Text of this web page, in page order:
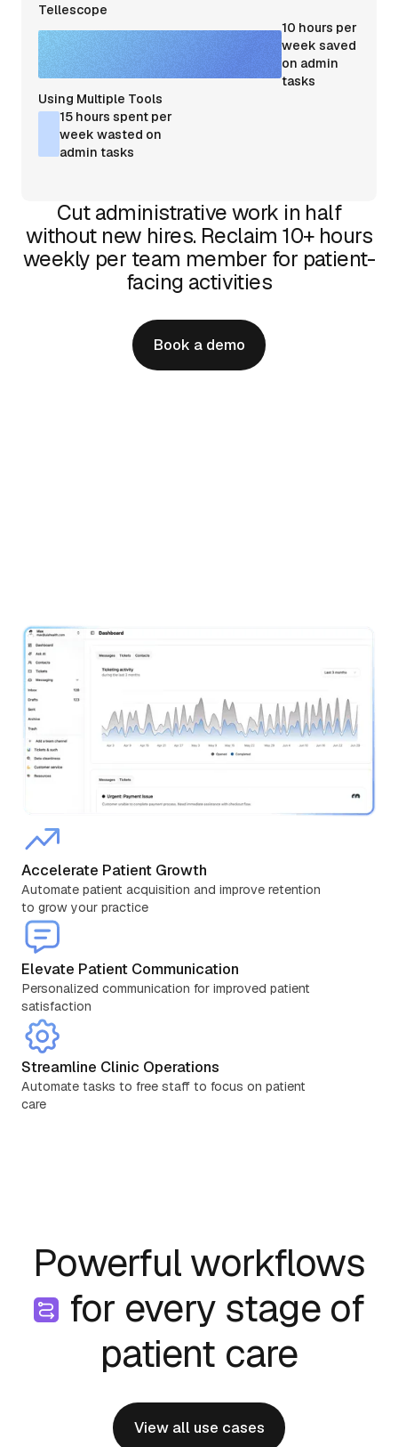
Tellescope
10 hours per
week saved
on admin
tasks
Using Multiple Tools
15 hours spent per
week wasted on
admin tasks
Cut administrative work in half
without new hires. Reclaim 10+ hours
weekly per team member for patient-
facing activities
Book a demo
Accelerate Patient Growth
Automate patient acquisition and improve retention
to grow your practice
Elevate Patient Communication
Personalized communication for improved patient
satisfaction
Streamline Clinic Operations
Automate tasks to free staff to focus on patient
care
Powerful workflows
for every stage of
patient care
View all use cases